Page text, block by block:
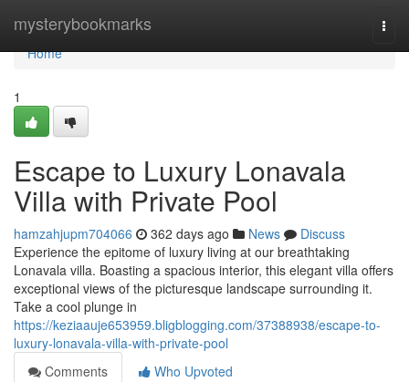
mysterybookmarks
Home
Home
1
Escape to Luxury Lonavala
Villa with Private Pool
hamzahjupm704066 362 days ago News
Discuss
Experience the epitome of luxury living at our breathtaking
Lonavala villa. Boasting a spacious interior, this elegant villa offers
exceptional views of the picturesque landscape surrounding it.
Take a cool plunge in
https://keziaauje653959.bligblogging.com/37388938/escape-to-
luxury-lonavala-villa-with-private-pool
Comments
Who Upvoted